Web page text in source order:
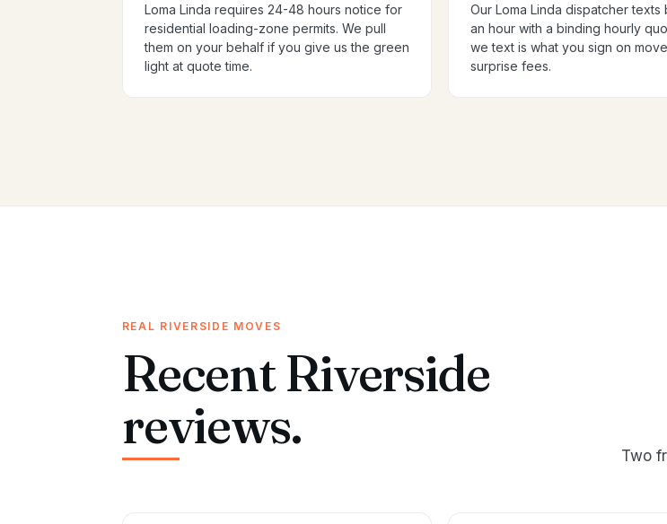
Loma Linda requires 24-48 hours notice for
residential loading-zone permits. We pull
them on your behalf if you give us the green
light at quote time.
Our Loma Linda dispatcher texts
an hour with a binding hourly
we text is what you sign on
surprise fees.
REAL RIVERSIDE MOVES
Recent Riverside
reviews.
Two